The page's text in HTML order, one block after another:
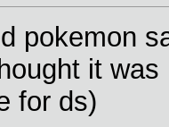
pokemon
it
for ds)